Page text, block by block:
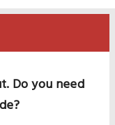
Do you need